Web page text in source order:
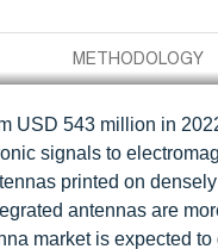
USD 543 million in
signals to
printed on
antennas are
market is expected